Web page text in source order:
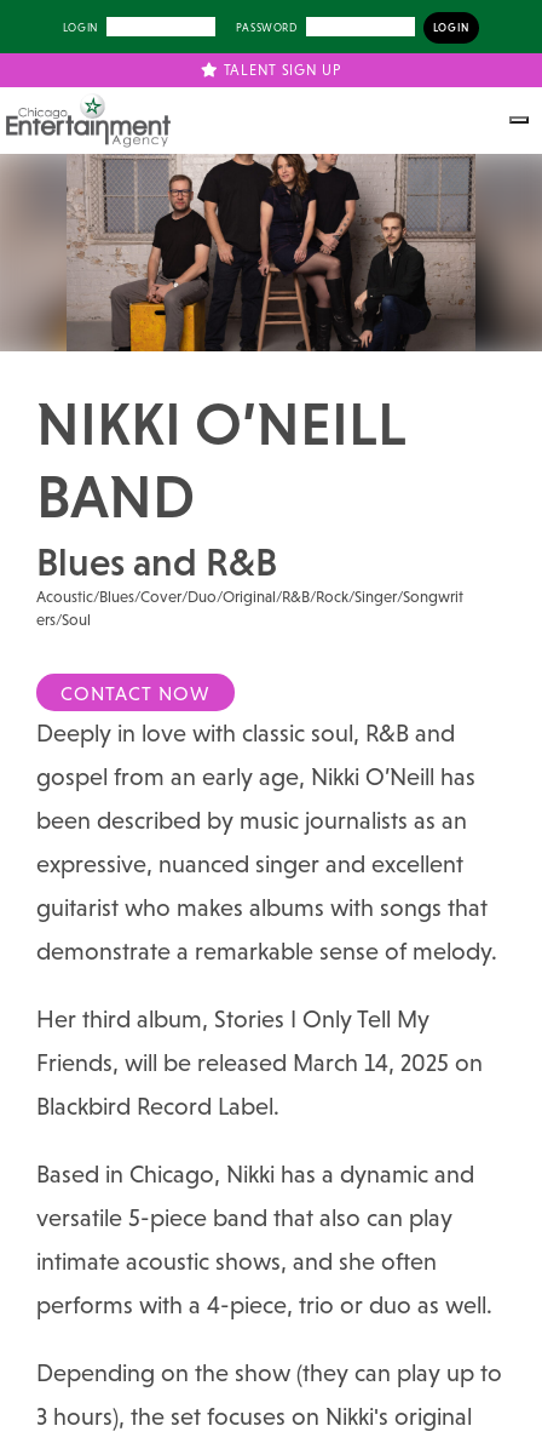
LOGIN PASSWORD
TALENT SIGN UP
Previous Next
NIKKI O’NEILL
BAND
Blues and R&B
Acoustic/Blues/Cover/Duo/Original/R&B/Rock/Singer/Songwrit
ers/Soul
CONTACT NOW
Deeply in love with classic soul, R&B and
gospel from an early age, Nikki O’Neill has
been described by music journalists as an
expressive, nuanced singer and excellent
guitarist who makes albums with songs that
demonstrate a remarkable sense of melody.
Her third album, Stories I Only Tell My
Friends, will be released March 14, 2025 on
Blackbird Record Label.
Based in Chicago, Nikki has a dynamic and
versatile 5-piece band that also can play
intimate acoustic shows, and she often
performs with a 4-piece, trio or duo as well.
Depending on the show (they can play up to
3 hours), the set focuses on Nikki's original